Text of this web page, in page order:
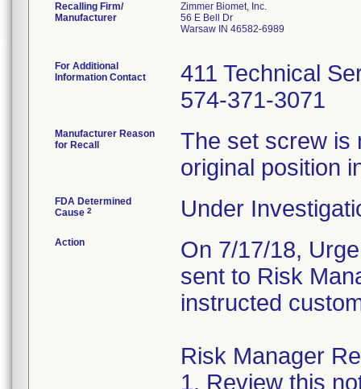
Recalling Firm/
Manufacturer
Zimmer Biomet, Inc.
56 E Bell Dr
Warsaw IN 46582-6989
For Additional
Information Contact
411 Technical
574-371-3071
Manufacturer Reason
for Recall
The set screw is
original position
FDA Determined
Cause 2 Under
Action
On 7/17/18,
sent to Risk
instructed
Risk Manager
1. Review this